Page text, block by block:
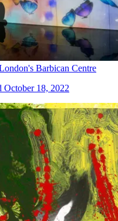
Barbican Centre
October 18, 2022